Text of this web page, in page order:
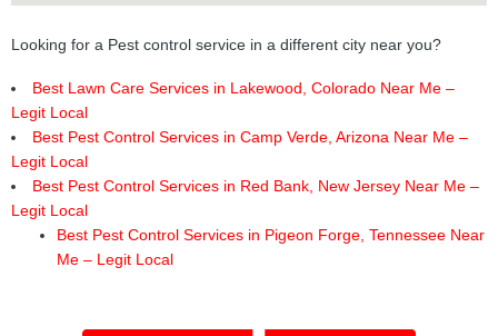
Looking for a Pest control service in a different city near you?
Best Lawn Care Services in Lakewood, Colorado Near Me –
Legit Local
Best Pest Control Services in Camp Verde, Arizona Near Me –
Legit Local
Best Pest Control Services in Red Bank, New Jersey Near Me –
Legit Local
Best Pest Control Services in Pigeon Forge, Tennessee Near
Me – Legit Local